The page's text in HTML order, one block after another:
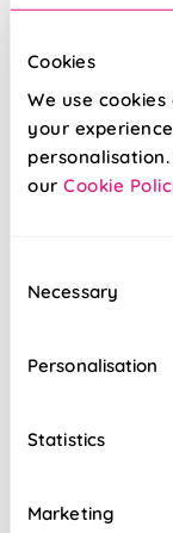
Cookies
We use
your
our Cookie
Selection
Necessary
Personalisation
Statistics
Marketing
hello to
your home
Perfect